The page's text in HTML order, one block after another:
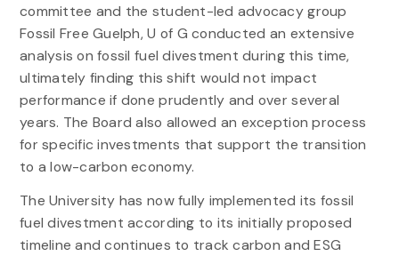
committee and the student-led advocacy group
Fossil Free Guelph, U of G conducted an extensive
analysis on fossil fuel divestment during this time,
ultimately finding this shift would not impact
performance if done prudently and over several
years. The Board also allowed an exception process
for specific investments that support the transition
to a low-carbon economy.
The University has now fully implemented its fossil
fuel divestment according to its initially proposed
timeline and continues to track carbon and ESG